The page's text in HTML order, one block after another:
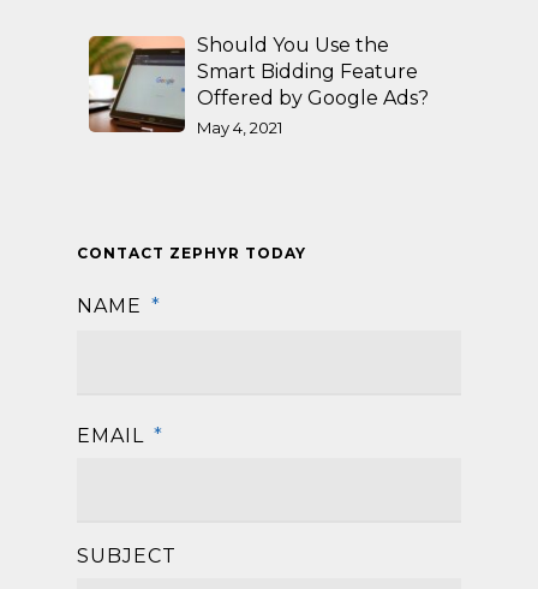
Should You Use the
Smart Bidding Feature
Offered by Google Ads?
May 4, 2021
CONTACT ZEPHYR TODAY
NAME *
EMAIL *
SUBJECT